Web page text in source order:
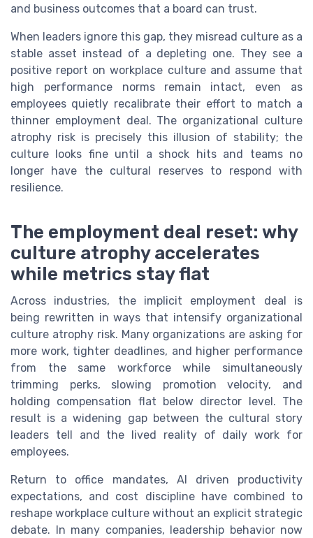
and business outcomes that a board can trust.
When leaders ignore this gap, they misread culture as a
stable asset instead of a depleting one. They see a
positive report on workplace culture and assume that
high performance norms remain intact, even as
employees quietly recalibrate their effort to match a
thinner employment deal. The organizational culture
atrophy risk is precisely this illusion of stability; the
culture looks fine until a shock hits and teams no
longer have the cultural reserves to respond with
resilience.
The employment deal reset: why
culture atrophy accelerates
while metrics stay flat
Across industries, the implicit employment deal is
being rewritten in ways that intensify organizational
culture atrophy risk. Many organizations are asking for
more work, tighter deadlines, and higher performance
from the same workforce while simultaneously
trimming perks, slowing promotion velocity, and
holding compensation flat below director level. The
result is a widening gap between the cultural story
leaders tell and the lived reality of daily work for
employees.
Return to office mandates, AI driven productivity
expectations, and cost discipline have combined to
reshape workplace culture without an explicit strategic
debate. In many companies, leadership behavior now